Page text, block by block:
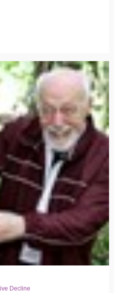
Decline